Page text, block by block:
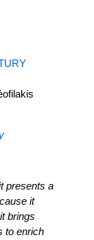
presents a
it
brings
to enrich